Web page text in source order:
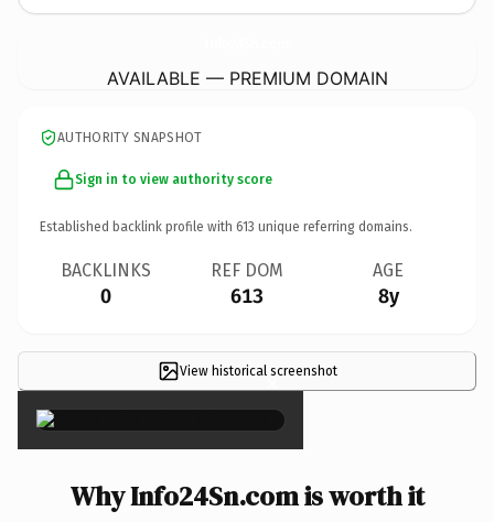
AVAILABLE — PREMIUM DOMAIN
AUTHORITY SNAPSHOT
Sign in to view authority score
Established backlink profile with 613 unique referring domains.
BACKLINKS
0
REF DOM
613
AGE
8y
View historical screenshot
×
Why Info24Sn.com is worth it